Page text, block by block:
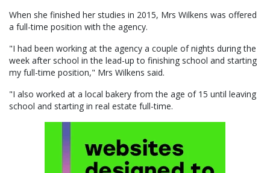
When she finished her studies in 2015, Mrs Wilkens was offered
a full-time position with the agency.
"I had been working at the agency a couple of nights during the
week after school in the lead-up to finishing school and starting
my full-time position," Mrs Wilkens said.
"I also worked at a local bakery from the age of 15 until leaving
school and starting in real estate full-time.